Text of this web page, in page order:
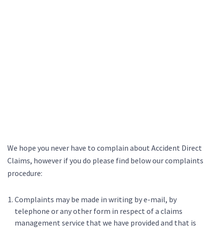
We hope you never have to complain about Accident Direct
Claims, however if you do please find below our complaints
procedure:
Complaints may be made in writing by e-mail, by
telephone or any other form in respect of a claims
management service that we have provided and that is